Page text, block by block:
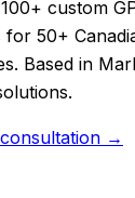
custom
50+
Based in
→